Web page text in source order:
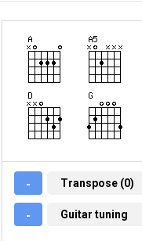
- TRANSPOSE (0)
Transpose (0)
- GUITAR TUNING
Guitar tuning